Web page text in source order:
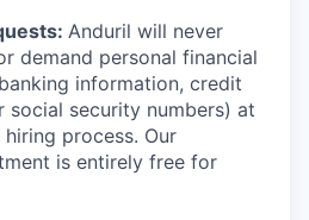
Anduril will never
demand personal financial
information, credit
social security numbers) at
process. Our
is entirely free for